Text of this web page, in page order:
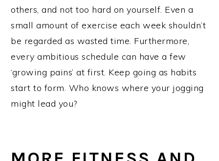
others, and not too hard on yourself. Even a
small amount of exercise each week shouldn’t
be regarded as wasted time. Furthermore,
every ambitious schedule can have a few
‘growing pains’ at first. Keep going as habits
start to form. Who knows where your jogging
might lead you?